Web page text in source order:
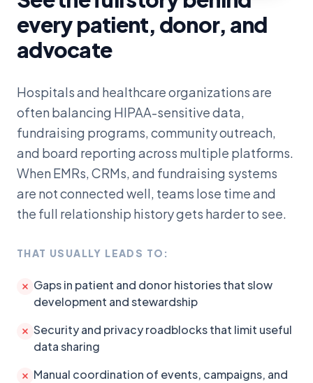
every patient, donor, and
advocate
Hospitals and healthcare organizations are
often balancing HIPAA-sensitive data,
fundraising programs, community outreach,
and board reporting across multiple platforms.
When EMRs, CRMs, and fundraising systems
are not connected well, teams lose time and
the full relationship history gets harder to see.
THAT USUALLY LEADS TO:
Gaps in patient and donor histories that slow
development and stewardship
Security and privacy roadblocks that limit useful
data sharing
Manual coordination of events, campaigns, and